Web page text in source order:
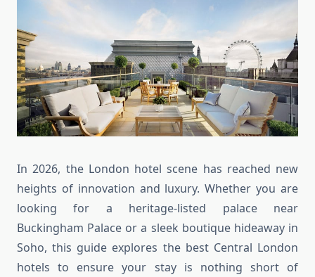
In 2026, the London hotel scene has reached new
heights of innovation and luxury. Whether you are
looking for a heritage-listed palace near
Buckingham Palace or a sleek boutique hideaway in
Soho, this guide explores the best Central London
hotels to ensure your stay is nothing short of